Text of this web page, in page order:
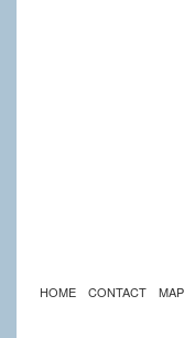
HOME CONTACT MAP